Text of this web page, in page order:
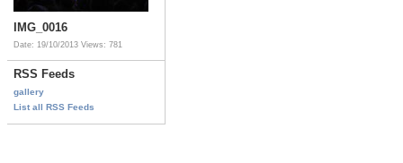
IMG_0016
Date: 19/10/2013 Views: 781
RSS Feeds
gallery
List all RSS Feeds